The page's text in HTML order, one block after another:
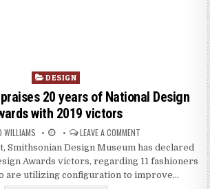
P
s
t
e
d
i
n
DESIGN
20 years of National Design
with 2019 victors
WILLIAMS LEAVE A COMMENT
Smithsonian Design Museum has declared
Awards victors, regarding 11 fashioners
are utilizing configuration to improve…